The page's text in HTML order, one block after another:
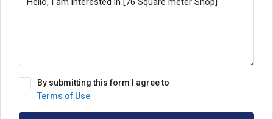
By submitting this form I agree to
Terms of Use